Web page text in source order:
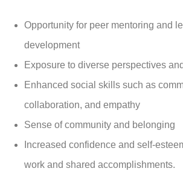
Opportunity for peer mentoring and
development
Exposure to diverse perspectives
Enhanced social skills such as
collaboration, and empathy
Sense of community and belonging
Increased confidence and self-
work and shared accomplishments.